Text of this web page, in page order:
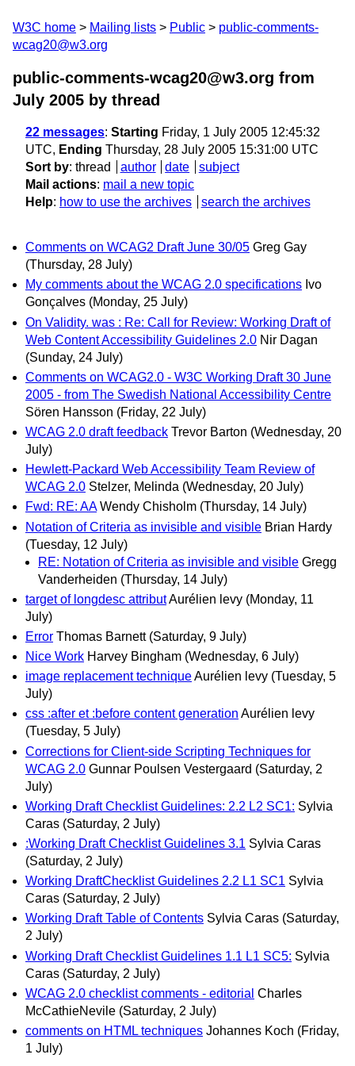
W3C home Mailing lists Public
public-comments-
wcag20@w3.org
public-comments-wcag20@w3.org from
July 2005 by thread
22 messages: Starting Friday, 1 July 2005 12:45:32
UTC, Ending Thursday, 28 July 2005 15:31:00 UTC
Sort by: thread author date
subject
Mail actions: mail a new topic
Help: how to use the archives search the archives
Comments on WCAG2 Draft June 30/05 Greg Gay
(Thursday, 28 July)
My comments about the WCAG 2.0 specifications Ivo
Gonçalves (Monday, 25 July)
On Validity. was : Re: Call for Review: Working Draft of
Web Content Accessibility Guidelines 2.0 Nir Dagan
(Sunday, 24 July)
Comments on WCAG2.0 - W3C Working Draft 30 June
2005 - from The Swedish National Accessibility Centre
Sören Hansson (Friday, 22 July)
WCAG 2.0 draft feedback Trevor Barton (Wednesday, 20
July)
Hewlett-Packard Web Accessibility Team Review of
WCAG 2.0 Stelzer, Melinda (Wednesday, 20 July)
Fwd: RE: AA Wendy Chisholm (Thursday, 14 July)
Notation of Criteria as invisible and visible Brian Hardy
(Tuesday, 12 July)
RE: Notation of Criteria as invisible and visible Gregg
Vanderheiden (Thursday, 14 July)
target of longdesc attributAurélien levy (Monday, 11
July)
Error Thomas Barnett (Saturday, 9 July)
Nice Work Harvey Bingham (Wednesday, 6 July)
image replacement techniqueAurélien levy (Tuesday, 5
July)
css :after et :before content generation Aurélien levy
(Tuesday, 5 July)
Corrections for Client-side Scripting Techniques for
WCAG 2.0 Gunnar Poulsen Vestergaard (Saturday, 2
July)
Working Draft Checklist Guidelines: 2.2 L2 SC1: Sylvia
Caras (Saturday, 2 July)
:Working Draft Checklist Guidelines 3.1 Sylvia Caras
(Saturday, 2 July)
Working DraftChecklist Guidelines 2.2 L1 SC1 Sylvia
Caras (Saturday, 2 July)
Working Draft Table of Contents Sylvia Caras (Saturday,
2 July)
Working Draft Checklist Guidelines 1.1 L1 SC5: Sylvia
Caras (Saturday, 2 July)
WCAG 2.0 checklist comments - editorial Charles
McCathieNevile (Saturday, 2 July)
comments on HTML techniques Johannes Koch (Friday,
1 July)